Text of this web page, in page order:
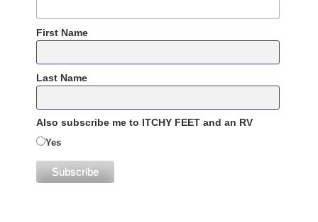
First Name
Last Name
Also subscribe me to ITCHY FEET and an RV
Yes